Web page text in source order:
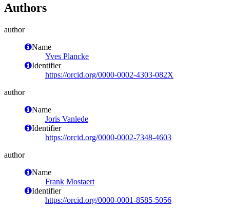
Authors
author
Name
Yves Plancke
Identifier
https://orcid.org/0000-0002-4303-082X
author
Name
Joris Vanlede
Identifier
https://orcid.org/0000-0002-7348-4603
author
Name
Frank Mostaert
Identifier
https://orcid.org/0000-0001-8585-5056